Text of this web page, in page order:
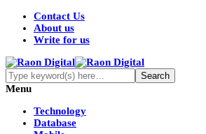
Contact Us
About us
Write for us
Menu
Technology
Database